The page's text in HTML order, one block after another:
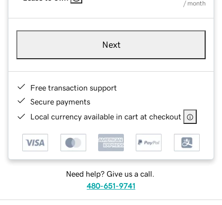
/ month
Next
Free transaction support
Secure payments
Local currency available in cart at checkout
Need help? Give us a call.
480-651-9741